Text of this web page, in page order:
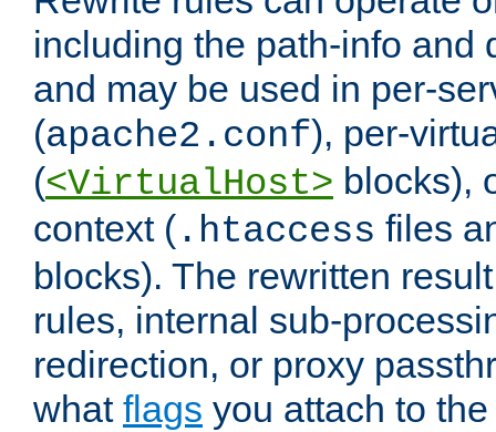
including the path-info and
and may be used in per-
(apache2.conf), per-
(<VirtualHost> blocks),
context ( .htaccess files
blocks). The rewritten
rules, internal sub-
redirection, or proxy
what flags you attach to